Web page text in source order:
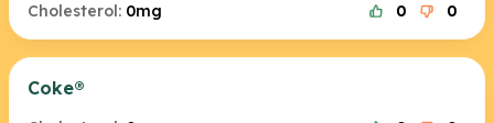
Cholesterol: 0mg 0 0
Coke®